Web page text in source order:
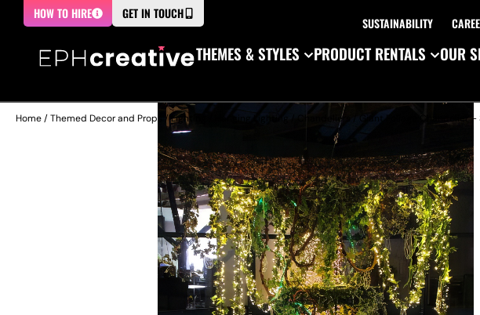
HOW TO HIRE GET IN TOUCH
SUSTAINABILITY
THEMES & STYLES
PRODUCT RENTALS OUR
Home/Themed Decor and Props /Lighting Hanging Lighting Chandeliers / Giant Foliage Chandelier –